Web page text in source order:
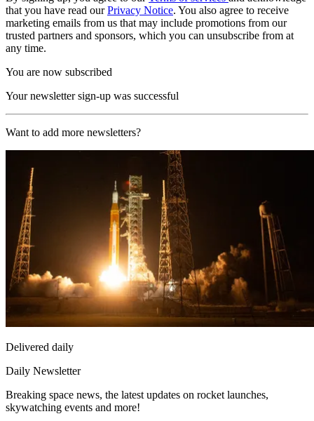
that you have read ourPrivacy Notice. You also agree to receive
marketing emails from us that may include promotions from our
trusted partners and sponsors, which you can unsubscribe from at
any time.
You are now subscribed
Your newsletter sign-up was successful
Want to add more newsletters?
Delivered daily
Daily Newsletter
Breaking space news, the latest updates on rocket launches,
skywatching events and more!